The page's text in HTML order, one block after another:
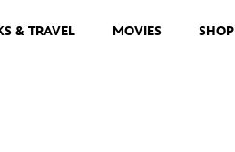
& TRAVEL MOVIES SHOP